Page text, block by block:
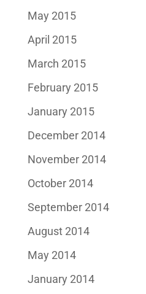
May 2015
April 2015
March 2015
February 2015
January 2015
December 2014
November 2014
October 2014
September 2014
August 2014
May 2014
January 2014